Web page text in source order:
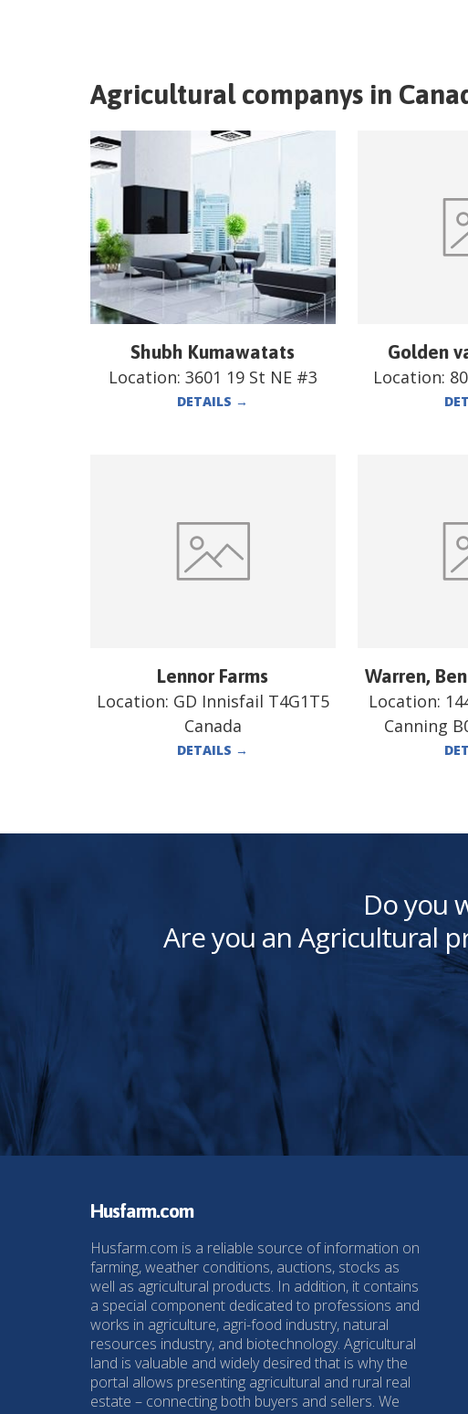
Agricultural companys in
Shubh Kumawatats
Location: 3601 19 St NE #3
DETAILS →
Golden
Location:
Lennor Farms
Location: GD Innisfail T4G1T5
Canada
DETAILS →
Warren,
Location:
Canning
Do you
Are you an Agricultural
Husfarm.com
Husfarm.com is a reliable source of information on
farming, weather conditions, auctions, stocks as
well as agricultural products. In addition, it contains
a special component dedicated to professions and
works in agriculture, agri-food industry, natural
resources industry, and biotechnology. Agricultural
land is valuable and widely desired that is why the
portal allows presenting agricultural and rural real
estate – connecting both buyers and sellers. We